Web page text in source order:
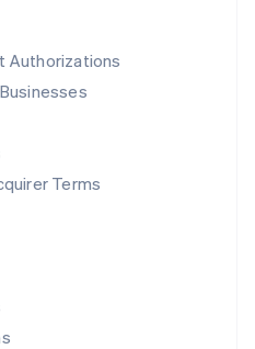
Authorizations
Terms